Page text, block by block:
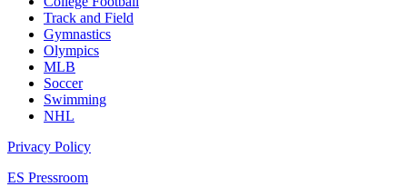
Track and Field
Gymnastics
Olympics
MLB
Soccer
Swimming
NHL
Privacy Policy
ES Pressroom